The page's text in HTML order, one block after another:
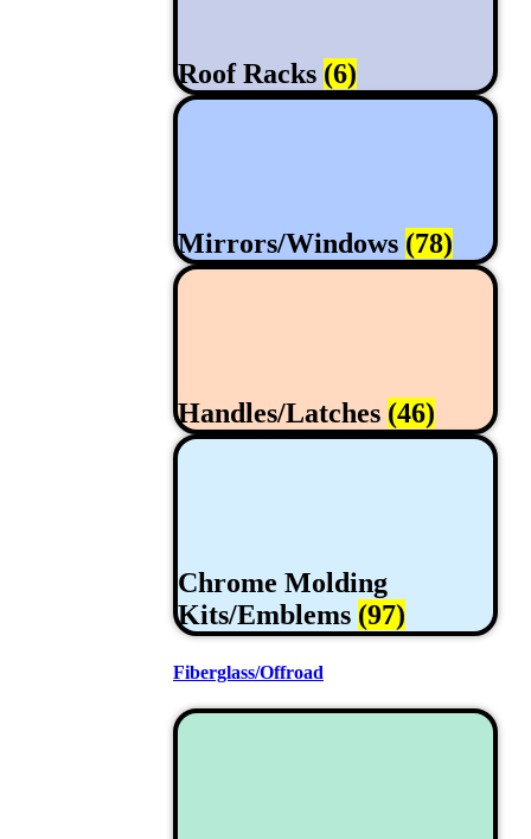
Roof Racks (6)
Mirrors/Windows (78)
Handles/Latches (46)
Chrome Molding
Kits/Emblems (97)
Fiberglass/Offroad